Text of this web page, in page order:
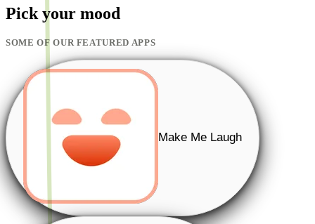
Pick your mood
SOME OF OUR FEATURED APPS
Make Me Laugh